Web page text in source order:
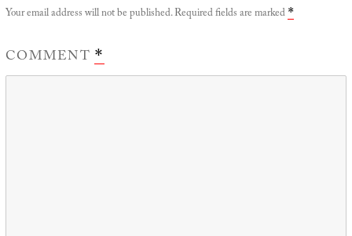
Your email address will not be published.Required fields are marked *
COMMENT*